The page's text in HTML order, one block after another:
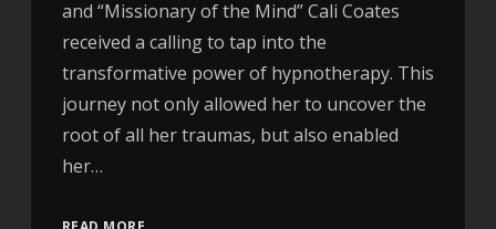
and “Missionary of the Mind” Cali Coates
received a calling to tap into the
transformative power of hypnotherapy. This
journey not only allowed her to uncover the
root of all her traumas, but also enabled
her…